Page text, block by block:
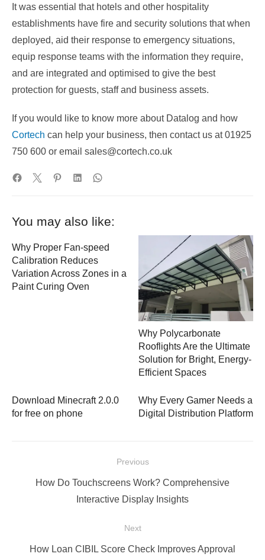
It was essential that hotels and other hospitality
establishments have fire and security solutions that when
deployed, aid their response to emergency situations,
equip response teams with the information they require,
and are integrated and optimised to give the best
protection for guests, staff and business assets.
If you would like to know more about Datalog and how
Cortech can help your business, then contact us at 01925
750 600 or email sales@cortech.co.uk
You may also like:
Why Proper Fan-speed
Calibration Reduces
Variation Across Zones in a
Paint Curing Oven
Why Polycarbonate
Rooflights Are the Ultimate
Solution for Bright, Energy-
Efficient Spaces
Download Minecraft 2.0.0
for free on phone
Why Every Gamer Needs a
Digital Distribution Platform
navigation
Previous
Previous
How Do Touchscreens Work? Comprehensive
Interactive Display Insights
Next
NextHow Loan CIBIL Score Check Improves Approval